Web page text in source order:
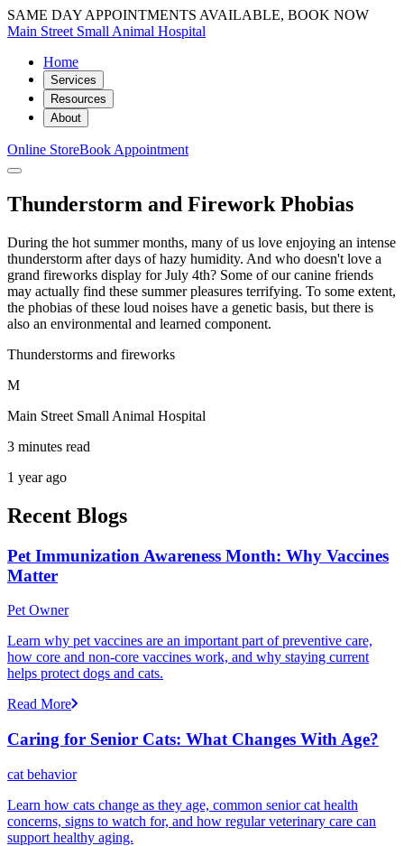
SAME DAY APPOINTMENTS AVAILABLE, BOOK NOW
Main Street Small Animal Hospital
Home
Services
Resources
About
Online StoreBook Appointment
Thunderstorm and Firework Phobias
During the hot summer months, many of us love enjoying an intense
thunderstorm after days of hazy humidity. And who doesn't love a
grand fireworks display for July 4th? Some of our canine friends
may actually find these summer pleasures terrifying. To some extent,
the phobias of these loud noises have a genetic basis, but there is
also an environmental and learned component.
Thunderstorms and fireworks
M
Main Street Small Animal Hospital
3 minutes read
1 year ago
Recent Blogs
Pet Immunization Awareness Month: Why Vaccines
Matter
Pet Owner
Learn why pet vaccines are an important part of preventive care,
how core and non-core vaccines work, and why staying current
helps protect dogs and cats.
Read More
Caring for Senior Cats: What Changes With Age?
cat behavior
Learn how cats change as they age, common senior cat health
concerns, signs to watch for, and how regular veterinary care can
support healthy aging.